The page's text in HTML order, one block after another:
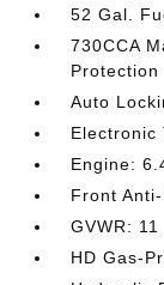
52 Gal.
730CCA
Protection
Auto
Electronic
Engine:
Front
GVWR: 11
HD Gas-